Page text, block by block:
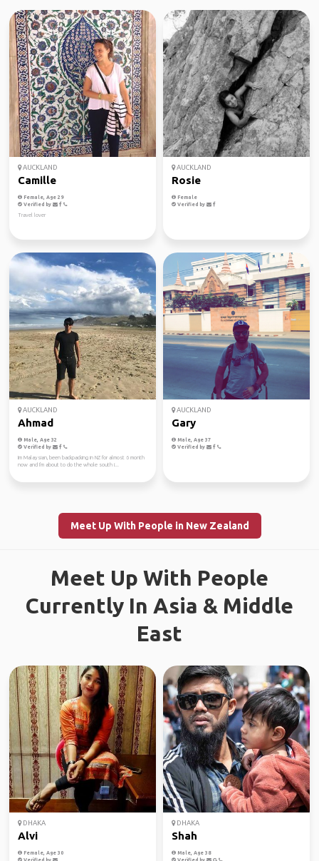
AUCKLAND
Camille
Female, Age 29
Verified by
Travel lover
AUCKLAND
Rosie
Female
Verified by
AUCKLAND
Ahmad
Male, Age 32
Verified by
Im Malaysian, been backpacking in NZ for almost 6 month
now and I'm about to do the whole south i...
AUCKLAND
Gary
Male, Age 37
Verified by
Meet Up With People in New Zealand
Meet Up With People
Currently In Asia & Middle
East
DHAKA
Alvi
Female, Age 30
Verified by
DHAKA
Shah
Male, Age 38
Verified by